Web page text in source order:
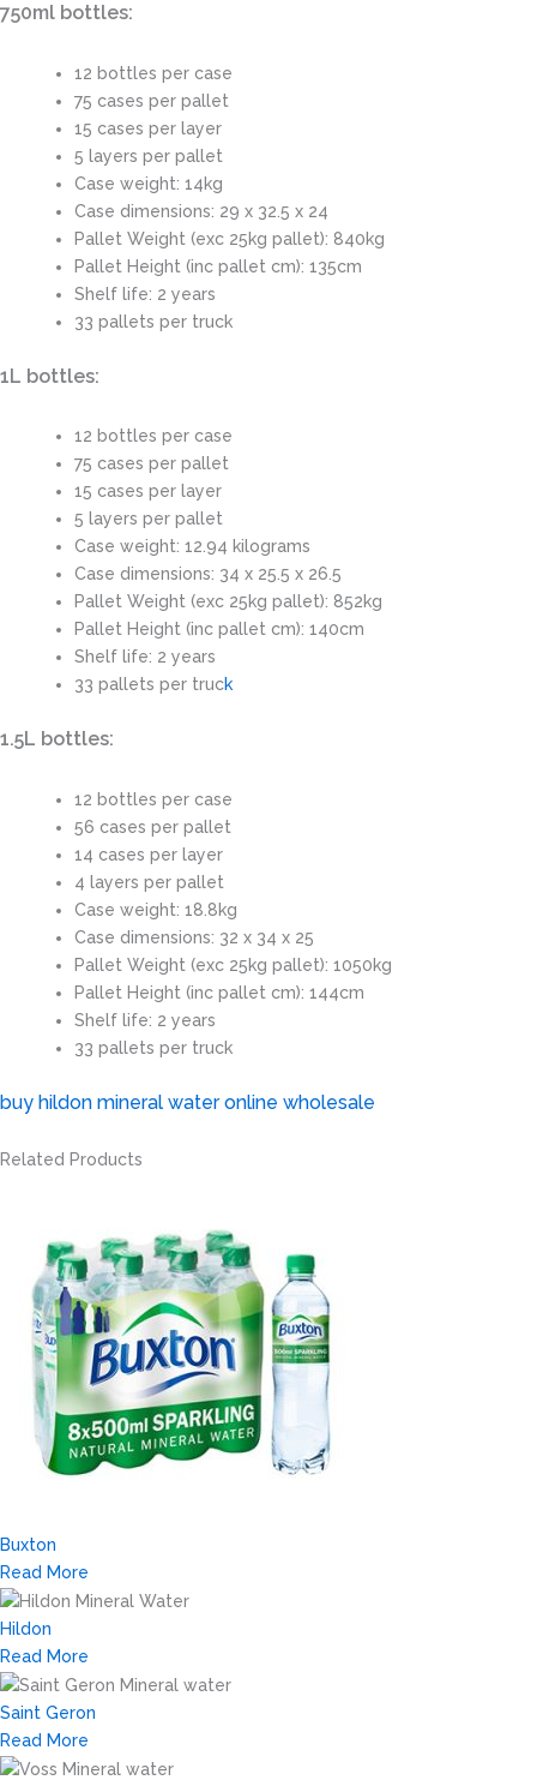
750ml bottles:
12 bottles per case
75 cases per pallet
15 cases per layer
5 layers per pallet
Case weight: 14kg
Case dimensions: 29 x 32.5 x 24
Pallet Weight (exc 25kg pallet): 840kg
Pallet Height (inc pallet cm): 135cm
Shelf life: 2 years
33 pallets per truck
1L bottles:
12 bottles per case
75 cases per pallet
15 cases per layer
5 layers per pallet
Case weight: 12.94 kilograms
Case dimensions: 34 x 25.5 x 26.5
Pallet Weight (exc 25kg pallet): 852kg
Pallet Height (inc pallet cm): 140cm
Shelf life: 2 years
33 pallets per truck
1.5L bottles:
12 bottles per case
56 cases per pallet
14 cases per layer
4 layers per pallet
Case weight: 18.8kg
Case dimensions: 32 x 34 x 25
Pallet Weight (exc 25kg pallet): 1050kg
Pallet Height (inc pallet cm): 144cm
Shelf life: 2 years
33 pallets per truck
buy hildon mineral water online wholesale
Related Products
Buxton
Read More
Hildon
Read More
Saint Geron
Read More